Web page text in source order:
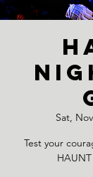
Sat,
Test your